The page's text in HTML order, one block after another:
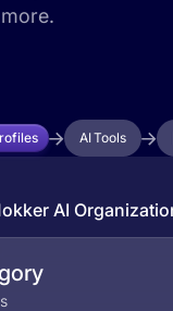
AI Tools
AI